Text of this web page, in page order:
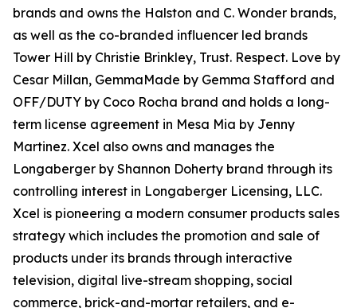
brands and owns the Halston and C. Wonder brands,
as well as the co-branded influencer led brands
Tower Hill by Christie Brinkley, Trust. Respect. Love by
Cesar Millan, GemmaMade by Gemma Stafford and
OFF/DUTY by Coco Rocha brand and holds a long-
term license agreement in Mesa Mia by Jenny
Martinez. Xcel also owns and manages the
Longaberger by Shannon Doherty brand through its
controlling interest in Longaberger Licensing, LLC.
Xcel is pioneering a modern consumer products sales
strategy which includes the promotion and sale of
products under its brands through interactive
television, digital live-stream shopping, social
commerce, brick-and-mortar retailers, and e-